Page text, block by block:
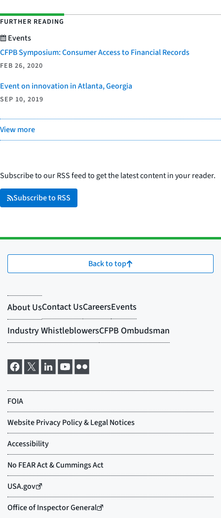
FURTHER READING
Events
CFPB Symposium: Consumer Access to Financial Records
FEB 26, 2020
Event on innovation in Atlanta, Georgia
SEP 10, 2019
View more
Subscribe to our RSS feed to get the latest content in your reader.
Subscribe to RSS
Back to top